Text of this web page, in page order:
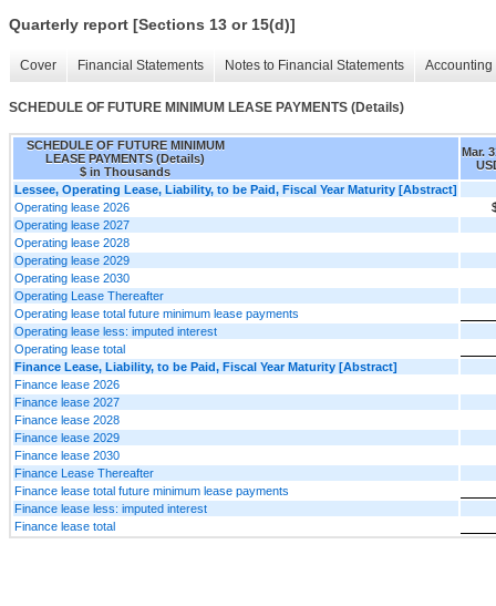
Quarterly report [Sections 13 or 15(d)]
Cover Financial Statements Notes to Financial Statements
SCHEDULE OF FUTURE MINIMUM LEASE PAYMENTS (Details)
SCHEDULE OF FUTURE MINIMUM
LEASE PAYMENTS (Details)
$ in Thousands
Mar.
Lessee, Operating Lease, Liability, to be Paid, Fiscal Year Maturity [Abstract]
Operating lease 2026
Operating lease 2027
Operating lease 2028
Operating lease 2029
Operating lease 2030
Operating Lease Thereafter
Operating lease total future minimum lease payments
Operating lease less: imputed interest
Operating lease total
Finance Lease, Liability, to be Paid, Fiscal Year Maturity [Abstract]
Finance lease 2026
Finance lease 2027
Finance lease 2028
Finance lease 2029
Finance lease 2030
Finance Lease Thereafter
Finance lease total future minimum lease payments
Finance lease less: imputed interest
Finance lease total